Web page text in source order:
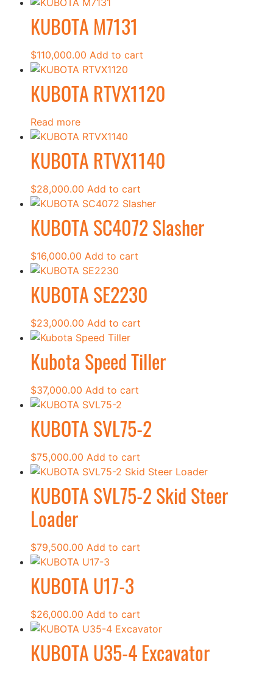
KUBOTA M7131
$110,000.00 Add to cart
KUBOTA RTVX1120
Read more
KUBOTA RTVX1140
$28,000.00 Add to cart
KUBOTA SC4072 Slasher
$16,000.00 Add to cart
KUBOTA SE2230
$23,000.00 Add to cart
Kubota Speed Tiller
$37,000.00 Add to cart
KUBOTA SVL75-2
$75,000.00 Add to cart
KUBOTA SVL75-2 Skid Steer
Loader
$79,500.00 Add to cart
KUBOTA U17-3
$26,000.00 Add to cart
KUBOTA U35-4 Excavator